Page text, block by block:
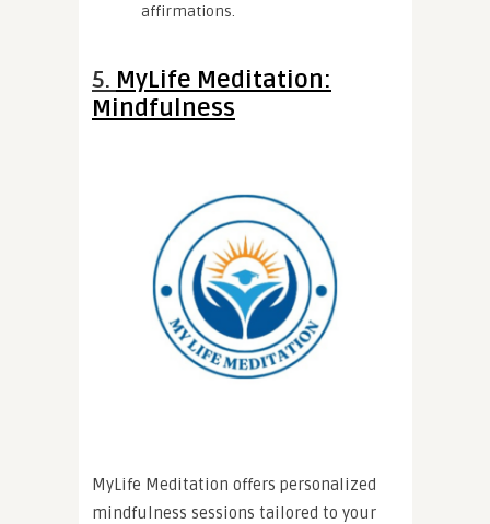
affirmations.
5. MyLife Meditation:
Mindfulness
MyLife Meditation offers personalized
mindfulness sessions tailored to your